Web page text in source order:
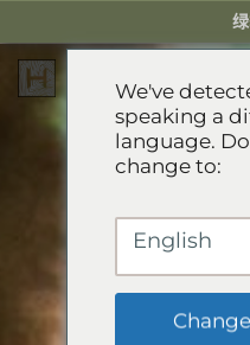
content
住宿
活动体验
Green Season
We've
speaking a
language.
change to:
English